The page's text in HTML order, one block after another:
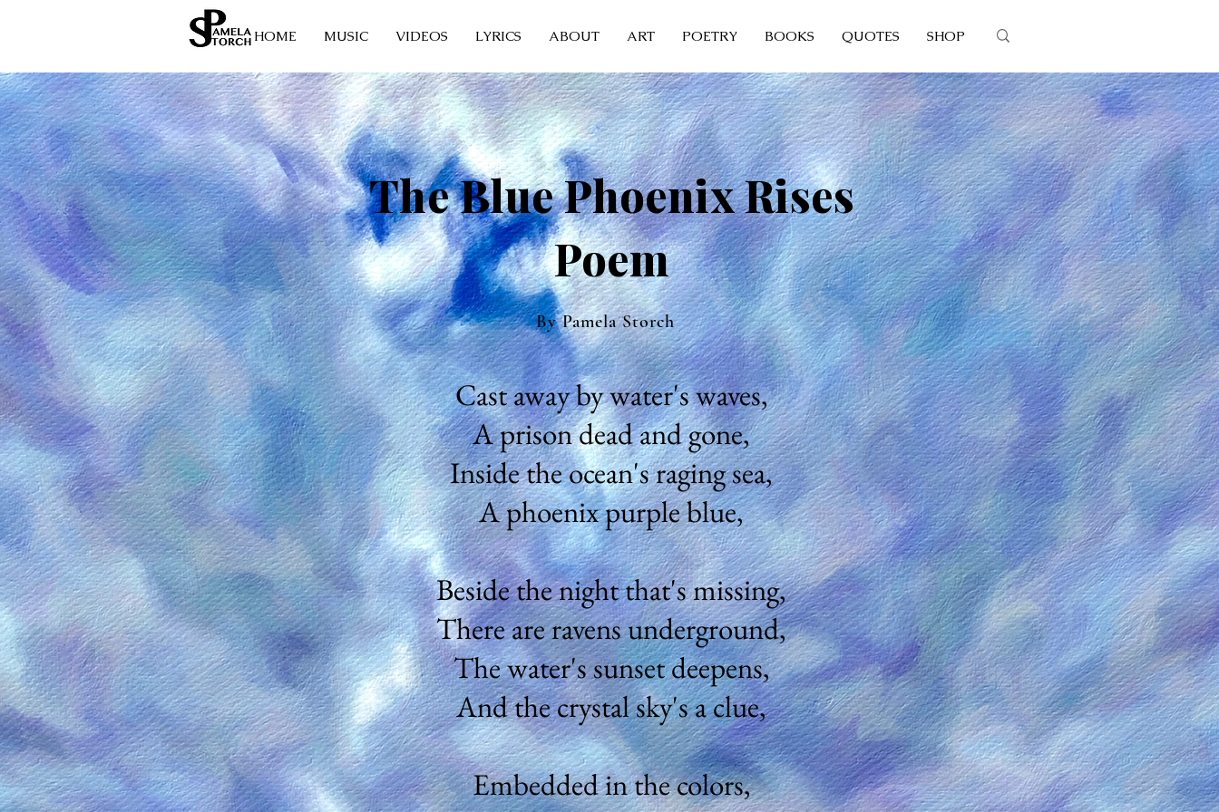
HOME MUSIC VIDEOS LYRICS ABOUT ART POETRY BOOKS QUOTES SHOP
The Blue Phoenix Rises
Poem
By Pamela Storch
Cast away by water's waves,
A prison dead and gone,
Inside the ocean's raging sea,
A phoenix purple blue,
Beside the night that's missing,
There are ravens underground,
The water's sunset deepens,
And the crystal sky's a clue,
Embedded in the colors,